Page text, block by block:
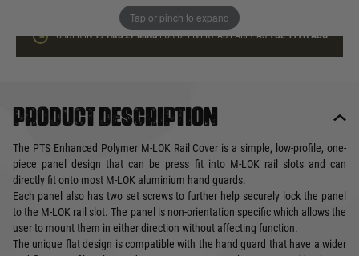
Tap or pinch to expand
ORDER IN19 HRS27 MINSFOR DELIVERY AS EARLY ASTUE 11TH AUG
Product description
The PTS Enhanced Polymer M-LOK Rail Cover is a simple, low-profile, one-
piece panel design that can be press fit into M-LOK rail slots and can
directly fit onto most M-LOK aluminium hand guards.
Each panel also has two set screws to further help securely lock the panel
to the M-LOK rail slot. The panel is non-orientation specific which allows the
user to mount them in either direction without affecting function.
The unique flat design is compatible with the hand guard that have a wider